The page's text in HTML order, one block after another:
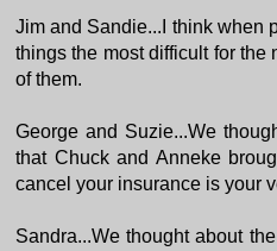
Jim and Sandie...I think when
things the most difficult for the
of them.
George and Suzie...We
that Chuck and Anneke
cancel your insurance is your
Sandra...We thought about